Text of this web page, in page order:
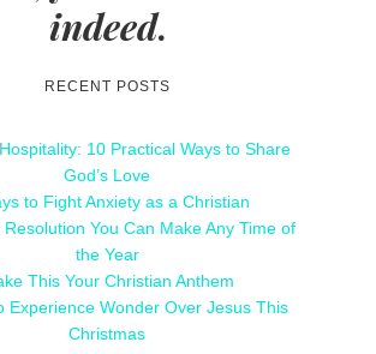
indeed.
RECENT POSTS
10 Practical Ways to Share
God’s Love
to Fight Anxiety as a Christian
Resolution You Can Make Any Time of
the Year
This Your Christian Anthem
Experience Wonder Over Jesus This
Christmas